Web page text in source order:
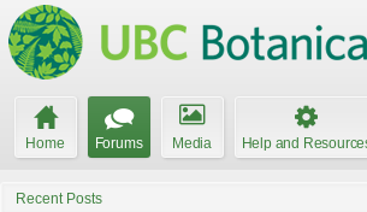
Home Forums Media Help and
Recent Posts